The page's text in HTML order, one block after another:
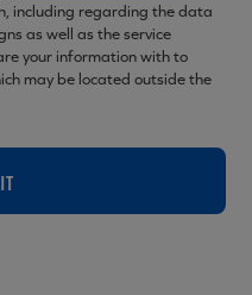
including regarding the data
as well as the service
your information with to
may be located outside the